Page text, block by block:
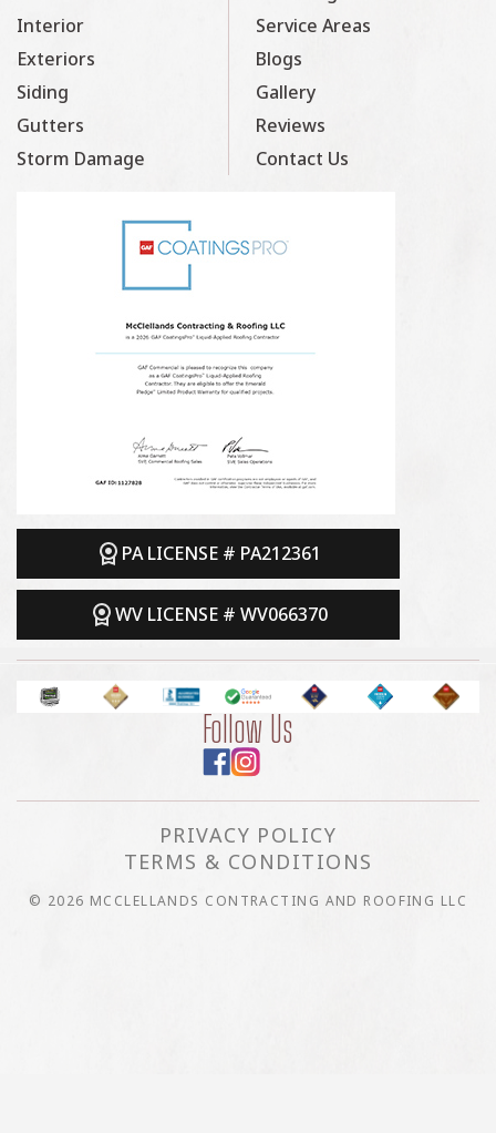
Interior
Exteriors
Siding
Gutters
Storm Damage
Service Areas
Blogs
Gallery
Reviews
Contact Us
PA LICENSE # PA212361
WV LICENSE # WV066370
Follow Us
PRIVACY POLICY
TERMS & CONDITIONS
© 2026 MCCLELLANDS CONTRACTING AND ROOFING LLC